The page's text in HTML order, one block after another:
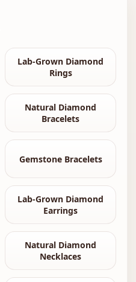
Lab-Grown Diamond
Rings
Natural Diamond
Bracelets
Gemstone Bracelets
Lab-Grown Diamond
Earrings
Natural Diamond
Necklaces